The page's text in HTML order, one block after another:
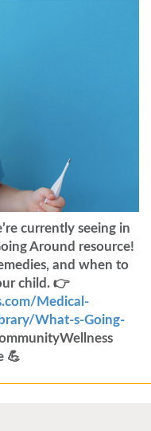
currently seeing in
Around resource!
and when to
child. 👉
Medical-
What-s-Going-
💪